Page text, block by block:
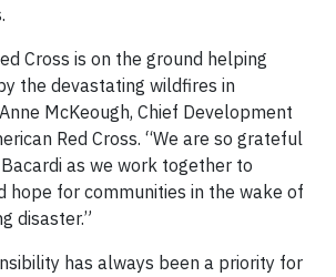
Cross is on the ground helping
the devastating wildfires in
McKeough, Chief Development
Red Cross. “We are so grateful
as we work together to
hope for communities in the wake of
disaster.”
has always been a priority for